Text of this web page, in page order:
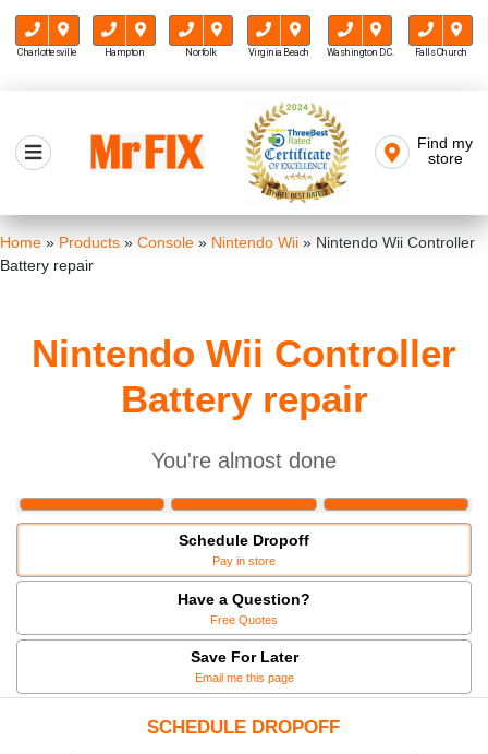
Charlottesville Hampton Norfolk Virginia Beach Washington D.C. Falls Church
content
Mr FIX
Find my
store
Home » Products » Console » Nintendo Wii » Nintendo Wii Controller
Battery repair
Nintendo Wii Controller
Battery repair
You're almost done
Schedule Dropoff
Pay in store
Have a Question?
Free Quotes
Save For Later
Email me this page
SCHEDULE DROPOFF